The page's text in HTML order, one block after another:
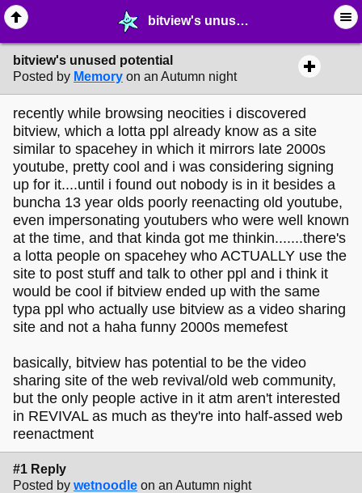
bitview's unused potential - ☞ ∙ Life on the Web - MelonLand Forum
bitview's unused potential
Posted by Memory on an Autumn night
recently while browsing neocities i discovered
bitview, which a lotta ppl already know as a site
similar to spacehey in which it mirrors late 2000s
youtube, pretty cool and i was considering signing
up for it....until i found out nobody is in it besides a
buncha 13 year olds poorly reenacting old youtube,
even impersonating youtubers who were well known
at the time, and that kinda got me thinkin.......there's
a lotta people on spacehey who ACTUALLY use the
site to post stuff and talk to other ppl and i think it
would be cool if bitview ended up with the same
typa ppl who actually use bitview as a video sharing
site and not a haha funny 2000s memefest
basically, bitview has potential to be the video
sharing site of the web revival/old web community,
but the only people active in it atm aren't interested
in REVIVAL as much as they're into half-assed web
reenactment
#1 Reply
Posted by wetnoodle on an Autumn night